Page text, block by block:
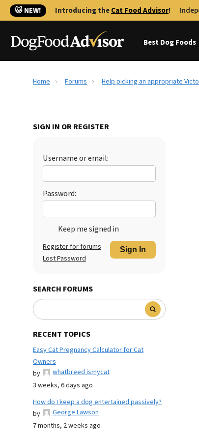
🐱 NEW! Introducing theCat Food Advisor!
Best Dog Foods
Home Forums Help picking an appropriate
SIGN IN OR REGISTER
Username or email:
Password:
Keep me signed in
Sign In
Register for forums
Lost Password
SEARCH FORUMS
RECENT TOPICS
Easy Cat Pregnancy Calculator for Cat
Owners
by
whatbreed ismycat
3 weeks, 6 days ago
How do I keep a dog entertained passively?
by
George Lawson
7 months, 2 weeks ago